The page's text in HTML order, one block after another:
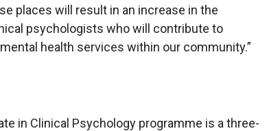
places will result in an increase in the
psychologists who will contribute to
health services within our community.”
in Clinical Psychology programme is a three-